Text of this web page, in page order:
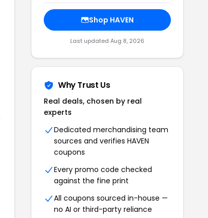
Shop HAVEN
Last updated Aug 8, 2026
Why Trust Us
Real deals, chosen by real
experts
Dedicated merchandising team
sources and verifies HAVEN
coupons
Every promo code checked
against the fine print
All coupons sourced in-house —
no AI or third-party reliance